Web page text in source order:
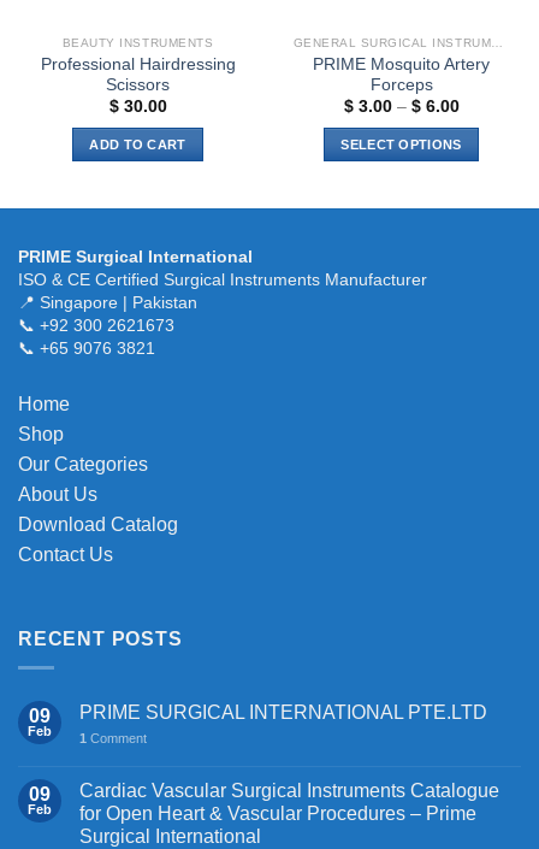
BEAUTY INSTRUMENTS
Professional Hairdressing
Scissors
$30.00
ADD TO CART
GENERAL SURGICAL INSTRUMENTS
PRIME Mosquito Artery
Forceps
$3.00 – $6.00Price
$ 3.00
through
SELECT OPTIONS
variants.
PRIME Surgical International
ISO & CE Certified Surgical Instruments Manufacturer
📍 Singapore | Pakistan
📞 +92 300 2621673
📞 +65 9076 3821
Home
Shop
Our Categories
About Us
Download Catalog
Contact Us
RECENT POSTS
09
Feb
PRIME SURGICAL INTERNATIONAL PTE.LTD
1 Comment
09
Feb
Cardiac Vascular Surgical Instruments Catalogue
for Open Heart & Vascular Procedures – Prime
Surgical International